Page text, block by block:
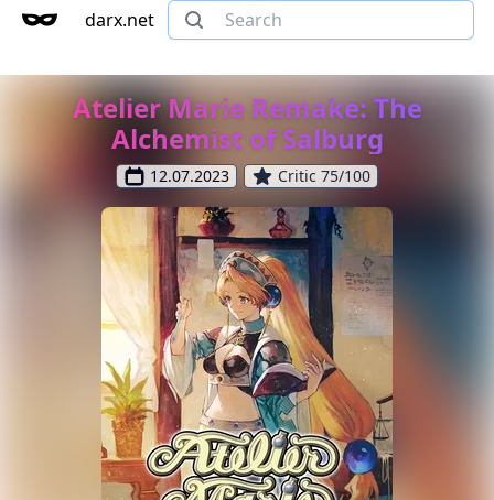
darx.net
Atelier Marie Remake: The
Alchemist of Salburg
12.07.2023 Critic 75/100